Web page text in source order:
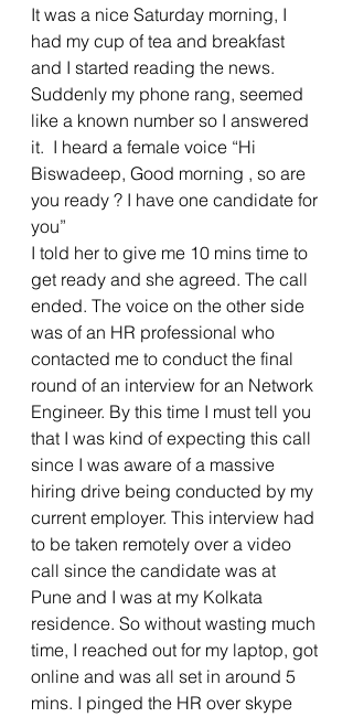
It was a nice Saturday morning, I
had my cup of tea and breakfast
and I started reading the news.
Suddenly my phone rang, seemed
like a known number so I answered
it.  I heard a female voice “Hi
Biswadeep, Good morning , so are
you ready ? I have one candidate for
you”
I told her to give me 10 mins time to
get ready and she agreed. The call
ended. The voice on the other side
was of an HR professional who
contacted me to conduct the final
round of an interview for an Network
Engineer. By this time I must tell you
that I was kind of expecting this call
since I was aware of a massive
hiring drive being conducted by my
current employer. This interview had
to be taken remotely over a video
call since the candidate was at
Pune and I was at my Kolkata
residence. So without wasting much
time, I reached out for my laptop, got
online and was all set in around 5
mins. I pinged the HR over skype